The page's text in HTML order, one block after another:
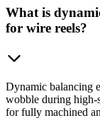
What is
for wire reels?
Dynamic balancing
wobble during high-
for fully machined